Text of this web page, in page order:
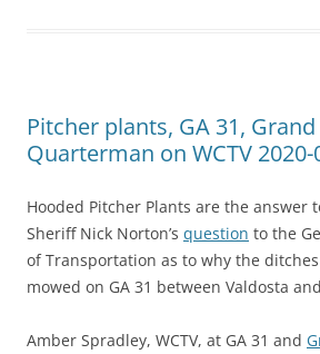
Pitcher plants, GA 31,
Quarterman on WCTV 2020-
Hooded Pitcher Plants are the answer
Sheriff Nick Norton’s question to the
of Transportation as to why the
mowed on GA 31 between Valdosta
Amber Spradley, WCTV, at GA 31 and